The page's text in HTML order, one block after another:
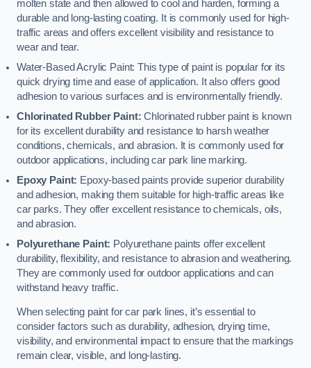
molten state and then allowed to cool and harden, forming a
durable and long-lasting coating. It is commonly used for high-
traffic areas and offers excellent visibility and resistance to
wear and tear.
Water-Based Acrylic Paint: This type of paint is popular for its
quick drying time and ease of application. It also offers good
adhesion to various surfaces and is environmentally friendly.
Chlorinated Rubber Paint: Chlorinated rubber paint is known
for its excellent durability and resistance to harsh weather
conditions, chemicals, and abrasion. It is commonly used for
outdoor applications, including car park line marking.
Epoxy Paint: Epoxy-based paints provide superior durability
and adhesion, making them suitable for high-traffic areas like
car parks. They offer excellent resistance to chemicals, oils,
and abrasion.
Polyurethane Paint: Polyurethane paints offer excellent
durability, flexibility, and resistance to abrasion and weathering.
They are commonly used for outdoor applications and can
withstand heavy traffic.
When selecting paint for car park lines, it’s essential to
consider factors such as durability, adhesion, drying time,
visibility, and environmental impact to ensure that the markings
remain clear, visible, and long-lasting.